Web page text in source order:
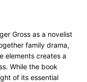
Gross as a novelist
family drama,
elements creates a
While the book
of its essential